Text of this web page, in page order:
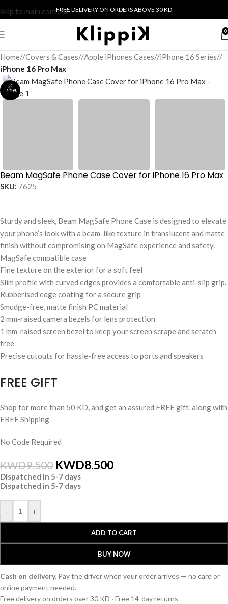
Skip to main contentFREE DELIVERY ON ORDERS ABOVE 30 KD
0
Home/ Covers & Cases/ Apple iPhones Cases/ iPhone 16 Series/
iPhone 16 Pro Max
-11%
Beam MagSafe Phone Case Cover for iPhone 16 Pro Max
SKU: 7625
Sturdy and sleek, Beam MagSafe Phone Case is designed to elevate
your phone’s look with a beam-like texture in translucent and matte
finish without compromising on MagSafe experience and safety.
MagSafe compatible case
Fine texture on the exterior for a soft feel
Slim profile with curved edges provides a comfortable anti-slip grip.
Rubberised edge coating for a secure grip
Smudge-free, matte finish PC material
2 mm-raised camera bezels for lens protection
1 mm-raised screen bezel to keep your screen scrape and scratch
free
Precise cutouts for hassle-free access to ports and speakers
FREE GIFT
Shop for more than 50 KD, and get an assured FREE gift, along with
FREE Shipping
No Code Required
KWD9.500 KWD8.500
Dispatched in 5-7 days
Dispatched in 5-7 days
- +
ADD TO CART
BUY NOW
Cash on delivery. Pay the driver when your order arrives — no card or
online payment needed.
Free delivery on orders over 30 KD · Free 14-day returns